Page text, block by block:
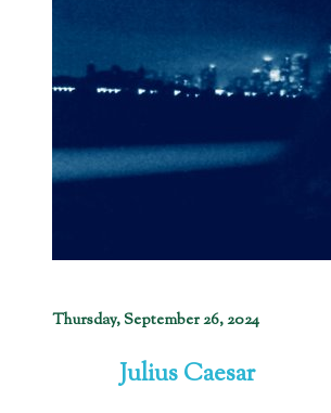
Thursday, September 26, 2024
Julius Caesar